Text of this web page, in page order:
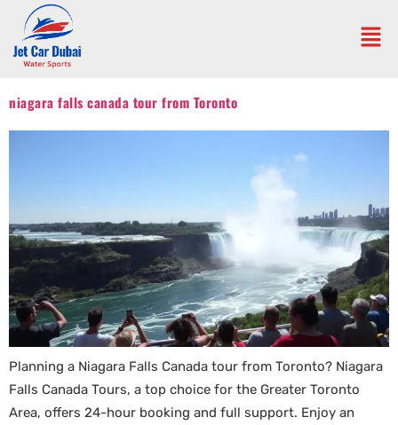
niagara falls canada tour from Toronto
Planning a Niagara Falls Canada tour from Toronto? Niagara
Falls Canada Tours, a top choice for the Greater Toronto
Area, offers 24-hour booking and full support. Enjoy an